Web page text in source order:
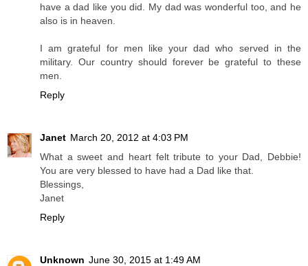
have a dad like you did. My dad was wonderful too, and he
also is in heaven.
I am grateful for men like your dad who served in the
military. Our country should forever be grateful to these
men.
Reply
Janet March 20, 2012 at 4:03 PM
What a sweet and heart felt tribute to your Dad, Debbie!
You are very blessed to have had a Dad like that.
Blessings,
Janet
Reply
Unknown June 30, 2015 at 1:49 AM